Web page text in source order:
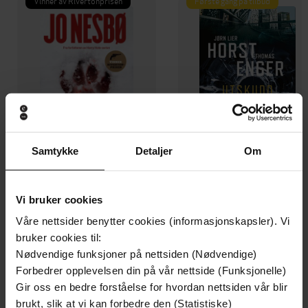
Samtykke Detaljer Om
Vi bruker cookies
Våre nettsider benytter cookies (informasjonskapsler). Vi
bruker cookies til:
Nødvendige funksjoner på nettsiden (Nødvendige)
Forbedrer opplevelsen din på vår nettside (Funksjonelle)
Gir oss en bedre forståelse for hvordan nettsiden vår blir
brukt, slik at vi kan forbedre den (Statistiske)
199,-
Jo Nesbø
EBOK
Jørn Lier Horst